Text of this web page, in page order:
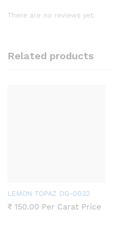
There are no reviews yet.
Related products
LEMON TOPAZ DG-0032
₹ 150.00 Per Carat Price